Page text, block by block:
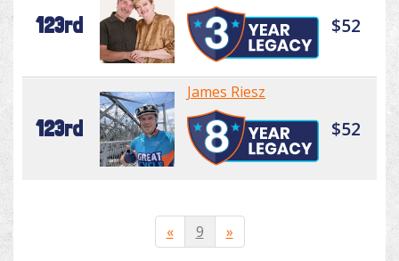
123rd $52
123rd
James Riesz
$52
« 9 »